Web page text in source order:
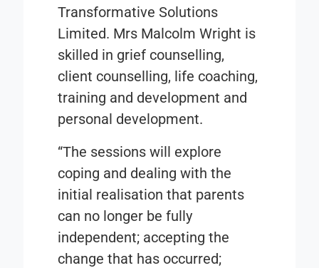
Transformative Solutions
Limited. Mrs Malcolm Wright is
skilled in grief counselling,
client counselling, life coaching,
training and development and
personal development.
“The sessions will explore
coping and dealing with the
initial realisation that parents
can no longer be fully
independent; accepting the
change that has occurred;